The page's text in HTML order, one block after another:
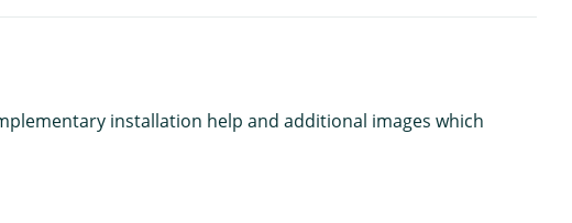
installation help and additional images which